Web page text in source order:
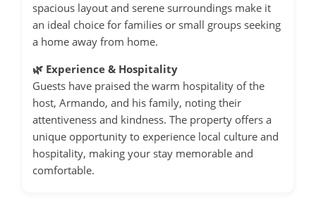
spacious layout and serene surroundings make it
an ideal choice for families or small groups seeking
a home away from home.
🌿 Experience & Hospitality
Guests have praised the warm hospitality of the
host, Armando, and his family, noting their
attentiveness and kindness. The property offers a
unique opportunity to experience local culture and
hospitality, making your stay memorable and
comfortable.